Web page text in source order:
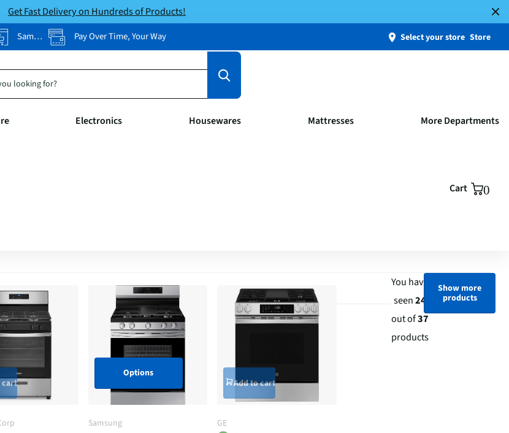
Get Fast Delivery on Hundreds of Products!
Same-Day Pickup Pay Over Time, Your Way Select your store Store
Electronics Housewares Mattresses More Departments
Cart 0
cart
Options
Samsung
Add to cart
GE
You have
seen24
out of37
products
Show more
products